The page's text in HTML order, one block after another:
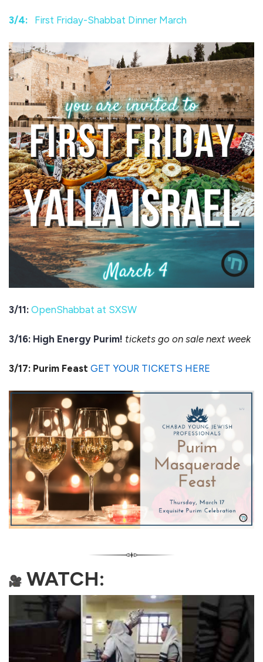
3/4: First Friday-Shabbat Dinner March
3/11: OpenShabbat at SXSW
3/16: High Energy Purim! tickets go on sale next week
3/17: Purim Feast GET YOUR TICKETS HERE
WATCH: